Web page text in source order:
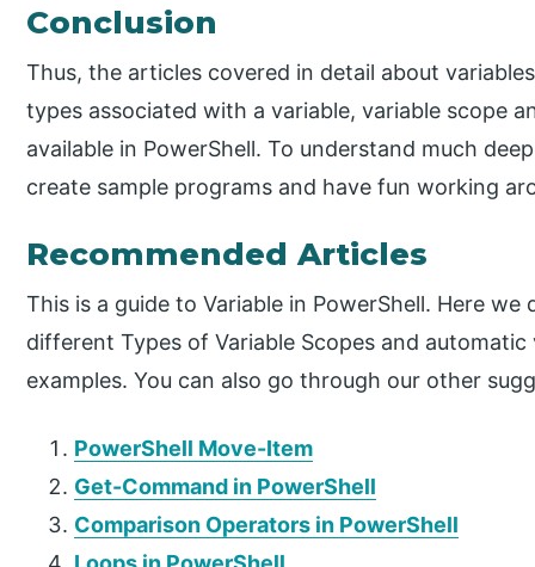
Conclusion
Thus, the articles covered in detail about
types associated with a variable, variable scope
available in PowerShell. To understand much
create sample programs and have fun working
Recommended Articles
This is a guide to Variable in PowerShell. Here
different Types of Variable Scopes and
examples. You can also go through our other
PowerShell Move-Item
Get-Command in PowerShell
Comparison Operators in PowerShell